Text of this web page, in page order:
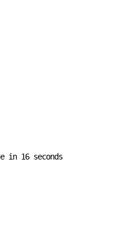
in 15seconds